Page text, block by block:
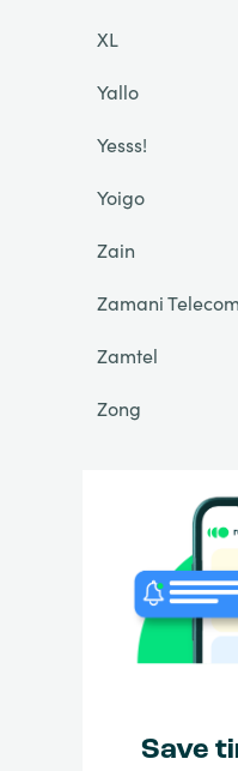
XL
Yallo
Yesss!
Yoigo
Zain
Zamani Telecom
Zamtel
Zong
Save